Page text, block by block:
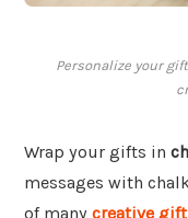
Personalize your
Wrap your gifts in
messages with
of many creative